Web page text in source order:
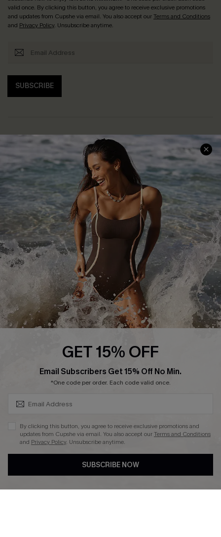
valid once. By clicking this button, you agree to receive exclusive promotions
and updates from Cupshe via email. You also accept ourTerms and Conditions
and Privacy Policy. Unsubscribe anytime.
SUBSCRIBE
Help & Support
Frequently Asked Questions
Delivery Information
Track Your Order
Return or Exchange Policy
Start A Return or Exchange
Contact Us
Customer Reviews
Shopping With Us
Download Cupshe App
Sunchasers Club
E-gift Card
Size Measurement
Terms and Conditions
Company Info
About Us
Press
Ambassador Program
DOWNLAOD CUPSHE APP
GET 15% OFF
Email Subscribers Get 15% Off No Min.
*One code per order. Each code valid once.
By clicking this button, you agree to receive exclusive promotions and
updates from Cupshe via email. You also accept ourTerms and Conditions
and Privacy Policy. Unsubscribe anytime.
SUBSCRIBE NOW